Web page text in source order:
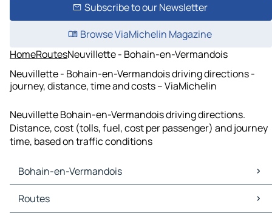
Subscribe to our Newsletter
Browse ViaMichelin Magazine
HomeRoutesNeuvillette - Bohain-en-Vermandois
Neuvillette - Bohain-en-Vermandois driving directions -
journey, distance, time and costs – ViaMichelin
Neuvillette Bohain-en-Vermandois driving directions.
Distance, cost (tolls, fuel, cost per passenger) and journey
time, based on traffic conditions
Bohain-en-Vermandois
Bohain-en-Vermandois Maps
Bohain-en-Vermandois Traffic
Routes